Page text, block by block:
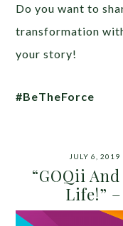
Do you want to
transformation
your story!
#BeTheForce
JULY 6, 2019
“GOQii
Life!”